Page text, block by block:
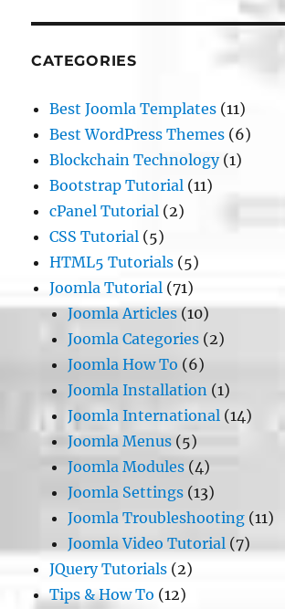
CATEGORIES
Best Joomla Templates (11)
Best WordPress Themes (6)
Blockchain Technology(1)
Bootstrap Tutorial (11)
cPanel Tutorial (2)
CSS Tutorial (5)
HTML5 Tutorials (5)
Joomla Tutorial (71)
Joomla Articles (10)
Joomla Categories (2)
Joomla How To (6)
Joomla Installation (1)
Joomla International (14)
Joomla Menus (5)
Joomla Modules (4)
Joomla Settings (13)
Joomla Troubleshooting (11)
Joomla Video Tutorial (7)
JQuery Tutorials (2)
Tips & How To (12)